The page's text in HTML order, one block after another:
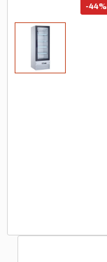
-44%